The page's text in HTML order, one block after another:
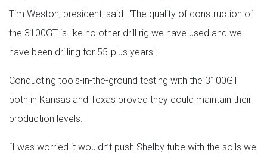
Tim Weston, president, said. "The quality of construction of
the 3100GT is like no other drill rig we have used and we
have been drilling for 55-plus years."
Conducting tools-in-the-ground testing with the 3100GT
both in Kansas and Texas proved they could maintain their
production levels.
“I was worried it wouldn’t push Shelby tube with the soils we